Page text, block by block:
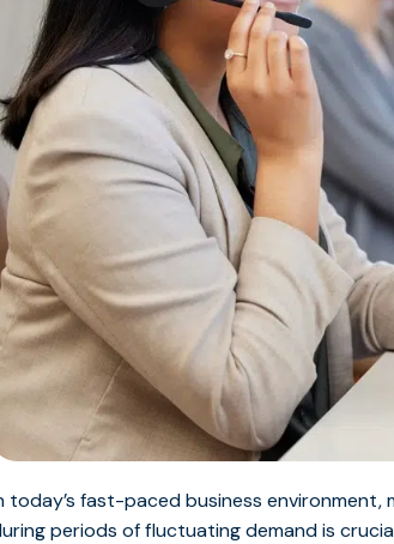
today’s fast-paced business
periods of fluctuating demand is